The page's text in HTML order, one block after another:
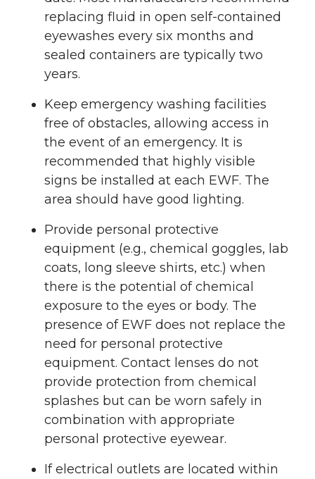
replacing fluid in open self-contained
eyewashes every six months and
sealed containers are typically two
years.
Keep emergency washing facilities
free of obstacles, allowing access in
the event of an emergency. It is
recommended that highly visible
signs be installed at each EWF. The
area should have good lighting.
Provide personal protective
equipment (e.g., chemical goggles, lab
coats, long sleeve shirts, etc.) when
there is the potential of chemical
exposure to the eyes or body. The
presence of EWF does not replace the
need for personal protective
equipment. Contact lenses do not
provide protection from chemical
splashes but can be worn safely in
combination with appropriate
personal protective eyewear.
If electrical outlets are located within